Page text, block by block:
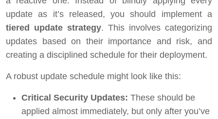
update as it’s released, you should implement a
tiered update strategy. This involves categorizing
updates based on their importance and risk, and
creating a disciplined schedule for their deployment.
A robust update schedule might look like this:
Critical Security Updates: These should be
applied almost immediately, but only after you’ve